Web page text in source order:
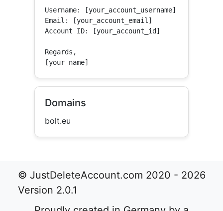
Username: [your_account_username]
Email: [your_account_email]
Account ID: [your_account_id]
Regards,
[your name]
Domains
bolt.eu
© JustDeleteAccount.com 2020 - 2026
Version 2.0.1